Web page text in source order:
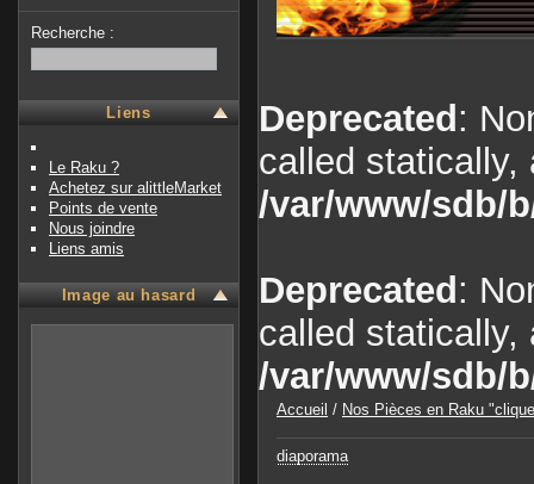
Recherche :
Liens
Le Raku ?
Achetez sur alittleMarket
Points de vente
Nous joindre
Liens amis
Image au hasard
Deprecated :
called statically,
/var/www/sdb/
Deprecated :
called statically,
/var/www/sdb/
Accueil / Nos Pièces en Raku
diaporama